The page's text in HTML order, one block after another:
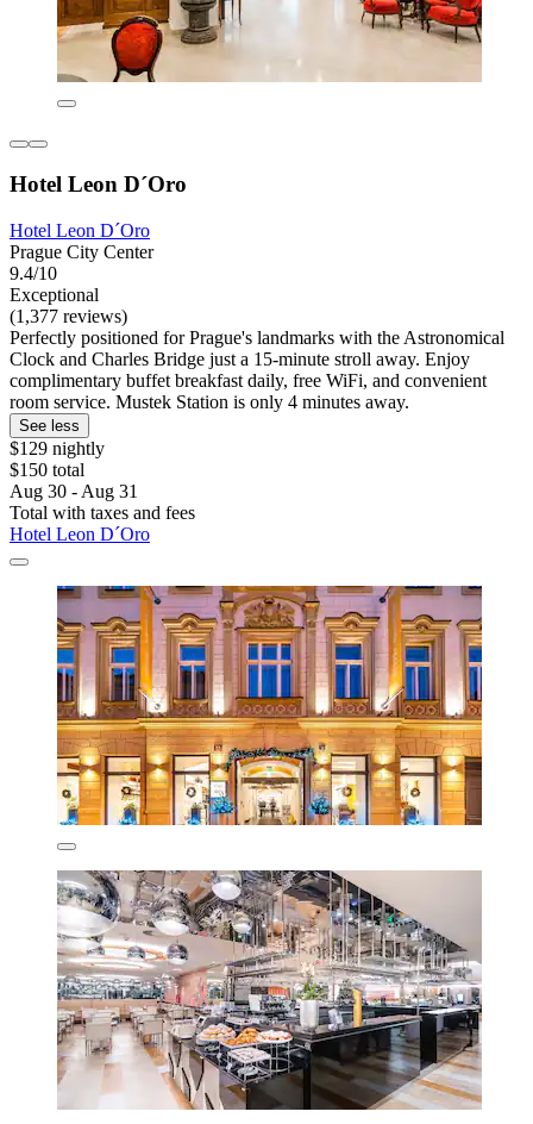
Hotel Leon D´Oro
Hotel Leon D´Oro
Prague City Center
9.4/10
Exceptional
(1,377 reviews)
Perfectly positioned for Prague's landmarks with the Astronomical
Clock and Charles Bridge just a 15-minute stroll away. Enjoy
complimentary buffet breakfast daily, free WiFi, and convenient
room service. Mustek Station is only 4 minutes away.
See less
$129 nightly
$150 total
Aug 30 - Aug 31
Total with taxes and fees
Hotel Leon D´Oro